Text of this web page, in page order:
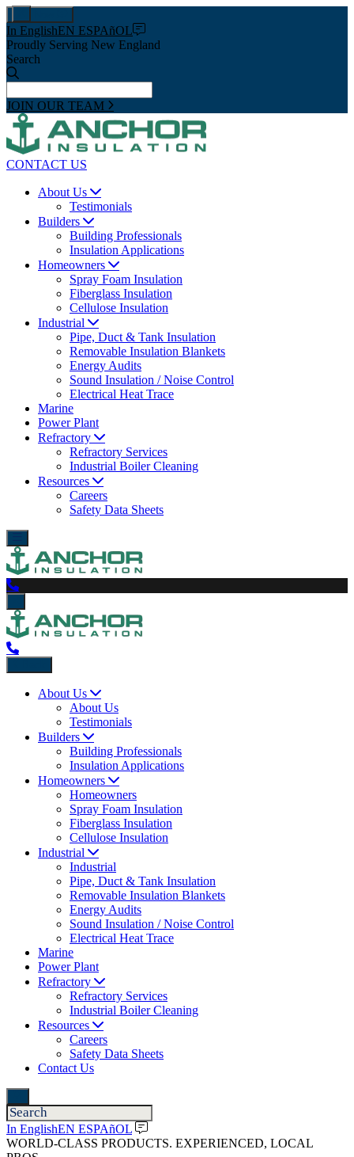
In EnglishEN ESPAñOL
Proudly Serving New England
Search
JOIN OUR TEAM
CONTACT US
About Us
Testimonials
Builders
Building Professionals
Insulation Applications
Homeowners
Spray Foam Insulation
Fiberglass Insulation
Cellulose Insulation
Industrial
Pipe, Duct & Tank Insulation
Removable Insulation Blankets
Energy Audits
Sound Insulation / Noise Control
Electrical Heat Trace
Marine
Power Plant
Refractory
Refractory Services
Industrial Boiler Cleaning
Resources
Careers
Safety Data Sheets
About Us
About Us
Testimonials
Builders
Building Professionals
Insulation Applications
Homeowners
Homeowners
Spray Foam Insulation
Fiberglass Insulation
Cellulose Insulation
Industrial
Industrial
Pipe, Duct & Tank Insulation
Removable Insulation Blankets
Energy Audits
Sound Insulation / Noise Control
Electrical Heat Trace
Marine
Power Plant
Refractory
Refractory Services
Industrial Boiler Cleaning
Resources
Careers
Safety Data Sheets
Contact Us
In EnglishEN ESPAñOL
WORLD-CLASS PRODUCTS. EXPERIENCED, LOCAL